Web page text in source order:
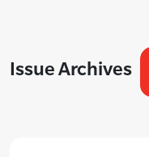
Issue Archives